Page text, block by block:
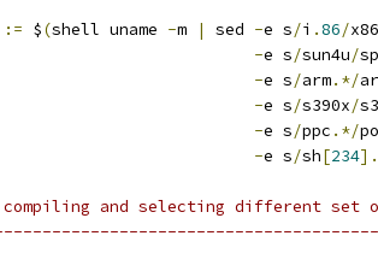
:= $(shell uname -m | sed -e s/i .86/x86
-e s/sun4u/
-e s/arm.*/
-e s/s390x/
-e s/ppc .*/
-e s/sh[234
compiling and selecting different